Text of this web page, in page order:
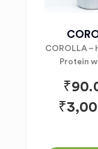
COROLLA –
Protein
₹
₹